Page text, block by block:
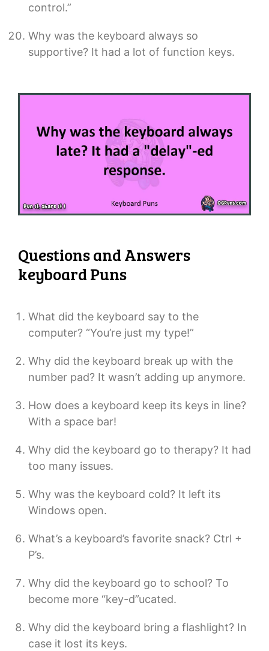
control.”
Why was the keyboard always so
supportive? It had a lot of function keys.
Questions and Answers
keyboard Puns
What did the keyboard say to the
computer? “You’re just my type!”
Why did the keyboard break up with the
number pad? It wasn’t adding up anymore.
How does a keyboard keep its keys in line?
With a space bar!
Why did the keyboard go to therapy? It had
too many issues.
Why was the keyboard cold? It left its
Windows open.
What’s a keyboard’s favorite snack? Ctrl +
P’s.
Why did the keyboard go to school? To
become more “key-d”ucated.
Why did the keyboard bring a flashlight? In
case it lost its keys.